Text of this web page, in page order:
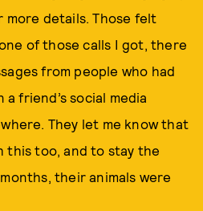
more details. Those felt
of those calls I got, there
from people who had
friend’s social media
They let me know that
this too, and to stay the
their animals were